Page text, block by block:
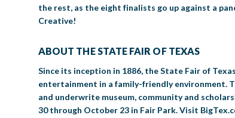
the rest, as the eight finalists go up against a
Creative!
ABOUT THE STATE FAIR OF TEXAS
Since its inception in 1886, the State Fair of
entertainment in a family-friendly environment.
and underwrite museum, community and
30 through October 23 in Fair Park. Visit